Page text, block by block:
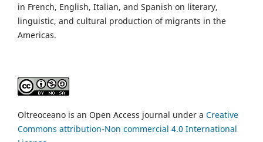
in French, English, Italian, and Spanish on literary,
linguistic, and cultural production of migrants in the
Americas.
Oltreoceano is an Open Access journal under a Creative
Commons attribution-Non commercial 4.0 International